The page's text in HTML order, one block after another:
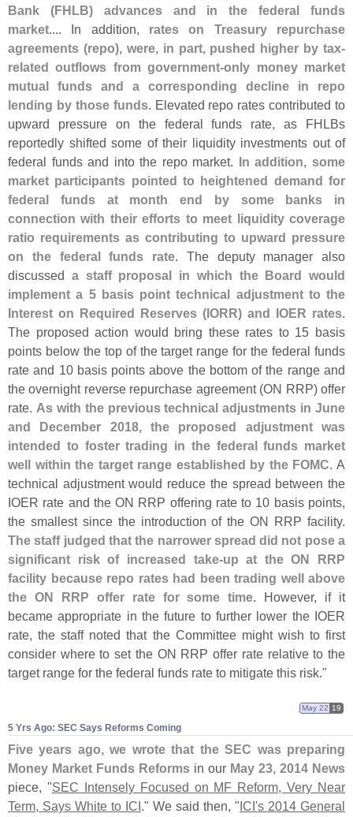
Bank (FHLB) advances and in the federal funds
market.... In addition, rates on Treasury repurchase
agreements (repo), were, in part, pushed higher by tax-
related outflows from government-only money market
mutual funds and a corresponding decline in repo
lending by those funds. Elevated repo rates contributed to
upward pressure on the federal funds rate, as FHLBs
reportedly shifted some of their liquidity investments out of
federal funds and into the repo market. In addition, some
market participants pointed to heightened demand for
federal funds at month end by some banks in
connection with their efforts to meet liquidity coverage
ratio requirements as contributing to upward pressure
on the federal funds rate. The deputy manager also
discussed a staff proposal in which the Board would
implement a 5 basis point technical adjustment to the
Interest on Required Reserves (IORR) and IOER rates.
The proposed action would bring these rates to 15 basis
points below the top of the target range for the federal funds
rate and 10 basis points above the bottom of the range and
the overnight reverse repurchase agreement (ON RRP) offer
rate. As with the previous technical adjustments in June
and December 2018, the proposed adjustment was
intended to foster trading in the federal funds market
well within the target range established by the FOMC. A
technical adjustment would reduce the spread between the
IOER rate and the ON RRP offering rate to 10 basis points,
the smallest since the introduction of the ON RRP facility.
The staff judged that the narrower spread did not pose a
significant risk of increased take-up at the ON RRP
facility because repo rates had been trading well above
the ON RRP offer rate for some time. However, if it
became appropriate in the future to further lower the IOER
rate, the staff noted that the Committee might wish to first
consider where to set the ON RRP offer rate relative to the
target range for the federal funds rate to mitigate this risk."
5 Yrs Ago: SEC Says Reforms Coming
May 22 19
Five years ago, we wrote that the SEC was preparing
Money Market Funds Reforms in our May 23, 2014 News
piece, "SEC Intensely Focused on MF Reform, Very Near
Term, Says White to ICI." We said then, "ICI's 2014 General